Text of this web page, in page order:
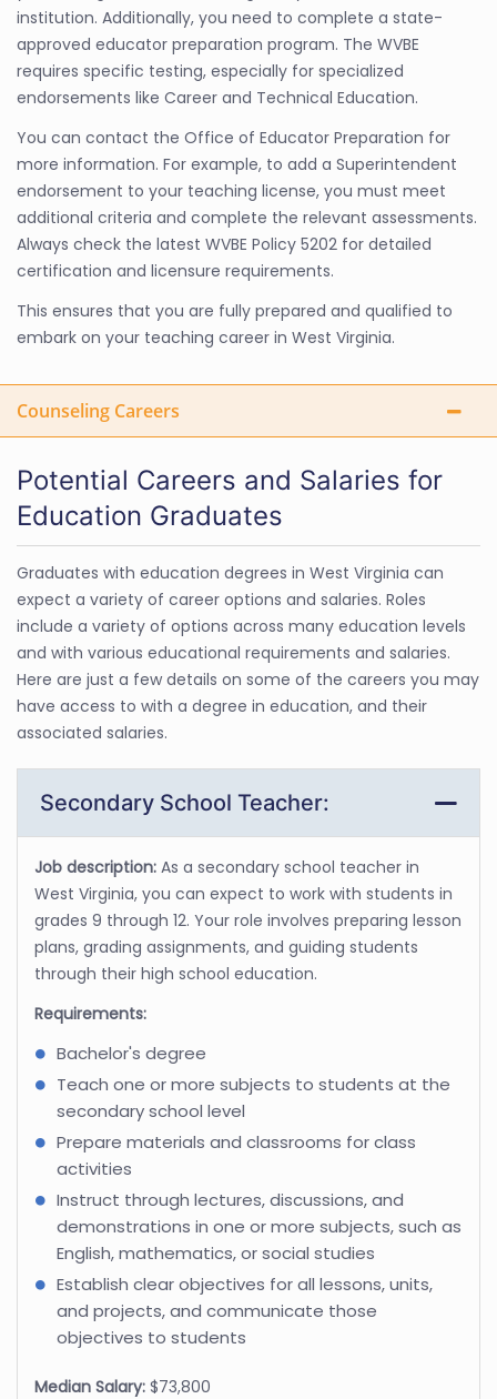
institution. Additionally, you need to complete a state-
approved educator preparation program. The WVBE
requires specific testing, especially for specialized
endorsements like Career and Technical Education.
You can contact the Office of Educator Preparation for
more information. For example, to add a Superintendent
endorsement to your teaching license, you must meet
additional criteria and complete the relevant assessments.
Always check the latest WVBE Policy 5202 for detailed
certification and licensure requirements.
This ensures that you are fully prepared and qualified to
embark on your teaching career in West Virginia.
Counseling Careers
Potential Careers and Salaries for
Education Graduates
Graduates with education degrees in West Virginia can
expect a variety of career options and salaries. Roles
include a variety of options across many education levels
and with various educational requirements and salaries.
Here are just a few details on some of the careers you may
have access to with a degree in education, and their
associated salaries.
Secondary School Teacher:
Job description: As a secondary school teacher in
West Virginia, you can expect to work with students in
grades 9 through 12. Your role involves preparing lesson
plans, grading assignments, and guiding students
through their high school education.
Requirements:
Bachelor's degree
Teach one or more subjects to students at the
secondary school level
Prepare materials and classrooms for class
activities
Instruct through lectures, discussions, and
demonstrations in one or more subjects, such as
English, mathematics, or social studies
Establish clear objectives for all lessons, units,
and projects, and communicate those
objectives to students
Median Salary: $73,800